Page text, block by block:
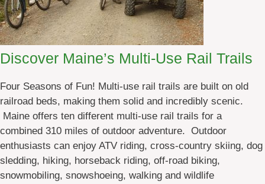
Discover Maine’s Multi-Use Rail Trails
Four Seasons of Fun! Multi-use rail trails are built on old
railroad beds, making them solid and incredibly scenic.
Maine offers ten different multi-use rail trails for a
combined 310 miles of outdoor adventure. Outdoor
enthusiasts can enjoy ATV riding, cross-country skiing, dog
sledding, hiking, horseback riding, off-road biking,
snowmobiling, snowshoeing, walking and wildlife